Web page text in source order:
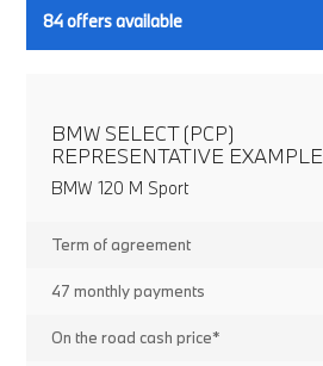
84offers available
BMW SELECT (PCP)
REPRESENTATIVE EXAMPLE
BMW 120 M Sport
Term of agreement
47 monthly payments
On the road cash price*